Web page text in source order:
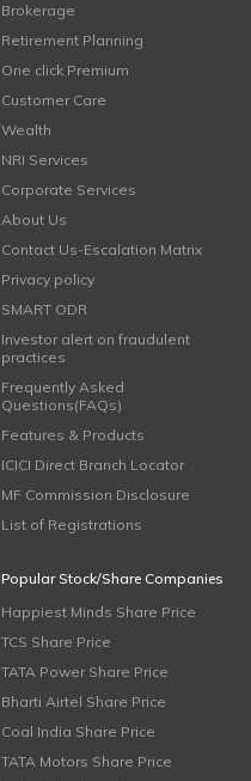
Brokerage
Retirement Planning
One click Premium
Customer Care
Wealth
NRI Services
Corporate Services
About Us
Contact Us-Escalation Matrix
Privacy policy
SMART ODR
Investor alert on fraudulent
practices
Frequently Asked
Questions(FAQs)
Features & Products
ICICI Direct Branch Locator
MF Commission Disclosure
List of Registrations
Popular Stock/Share Companies
Happiest Minds Share Price
TCS Share Price
TATA Power Share Price
Bharti Airtel Share Price
Coal India Share Price
TATA Motors Share Price